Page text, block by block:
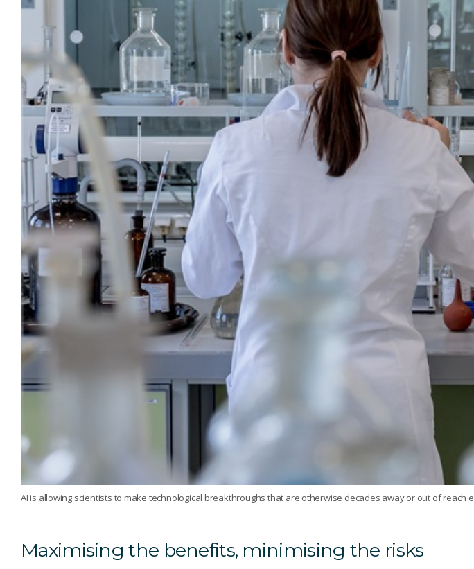
AI is allowing scientists to make technological breakthroughs that are otherwise decades away or out of reach
Maximising the benefits, minimising the risks